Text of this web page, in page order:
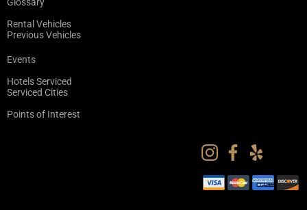
Rental Vehicles
Previous Vehicles
Events
Hotels Serviced
Serviced Cities
Points of Interest